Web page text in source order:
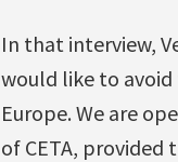
In that interview,
would like to avoid
Europe. We are
of CETA,